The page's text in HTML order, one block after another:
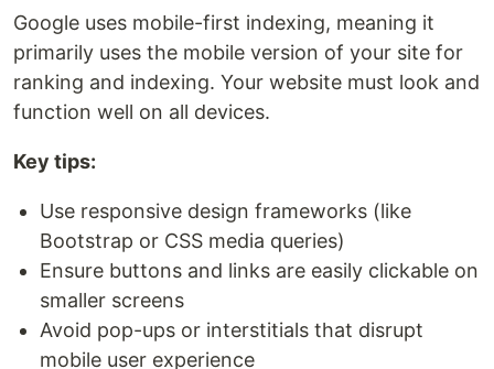
Google uses mobile-first indexing, meaning it
primarily uses the mobile version of your site for
ranking and indexing. Your website must look and
function well on all devices.
Key tips:
Use responsive design frameworks (like
Bootstrap or CSS media queries)
Ensure buttons and links are easily clickable on
smaller screens
Avoid pop-ups or interstitials that disrupt
mobile user experience